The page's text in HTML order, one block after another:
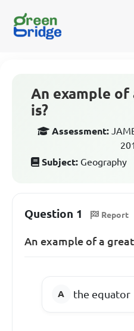
An example
is?
Assessment:
Subject: Geography
Question 1 Report
An example of a
the equator